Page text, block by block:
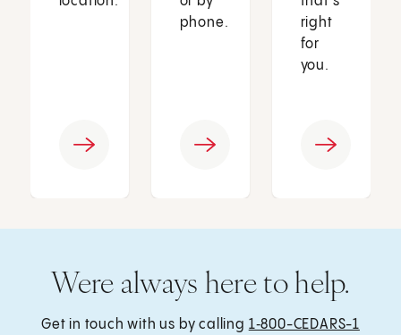
phone.
right
for
you.
Were always here to help.
Get in touch with us by calling 1‑800-CEDARS-1